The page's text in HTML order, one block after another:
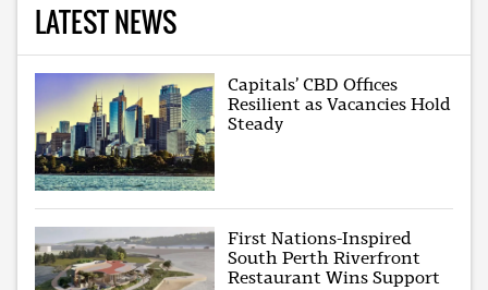
LATEST NEWS
Capitals’ CBD Offices
Resilient as Vacancies Hold
Steady
First Nations-Inspired
South Perth Riverfront
Restaurant Wins Support